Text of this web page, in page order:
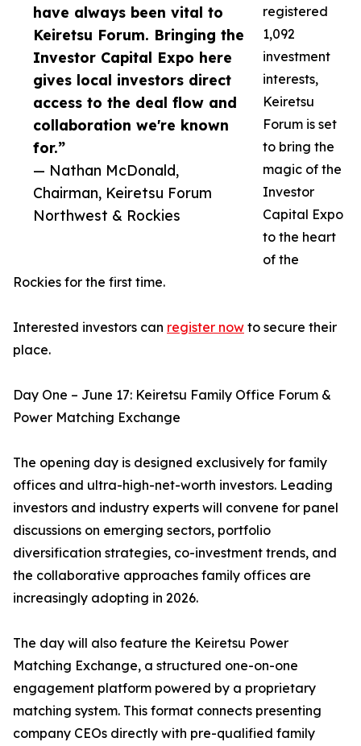
have always been vital to
Keiretsu Forum. Bringing the
Investor Capital Expo here
gives local investors direct
access to the deal flow and
collaboration we're known
for.”
— Nathan McDonald,
Chairman, Keiretsu Forum
Northwest & Rockies
registered
1,092
investment
interests,
Keiretsu
Forum is set
to bring the
magic of the
Investor
Capital Expo
to the heart
of the
Rockies for the first time.
Interested investors can register now to secure their
place.
Day One – June 17: Keiretsu Family Office Forum &
Power Matching Exchange
The opening day is designed exclusively for family
offices and ultra-high-net-worth investors. Leading
investors and industry experts will convene for panel
discussions on emerging sectors, portfolio
diversification strategies, co-investment trends, and
the collaborative approaches family offices are
increasingly adopting in 2026.
The day will also feature the Keiretsu Power
Matching Exchange, a structured one-on-one
engagement platform powered by a proprietary
matching system. This format connects presenting
company CEOs directly with pre-qualified family